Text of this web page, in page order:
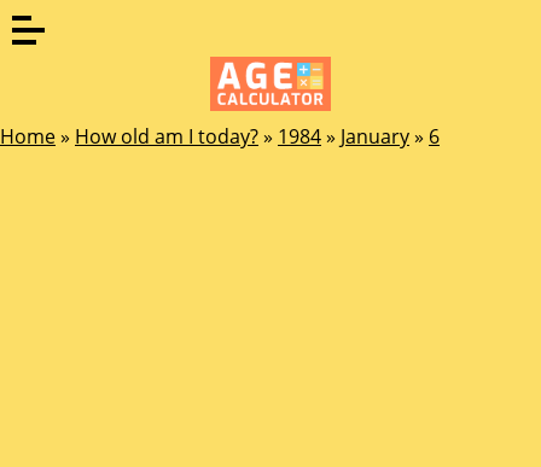
Home» How old am I today?» 1984» January» 6